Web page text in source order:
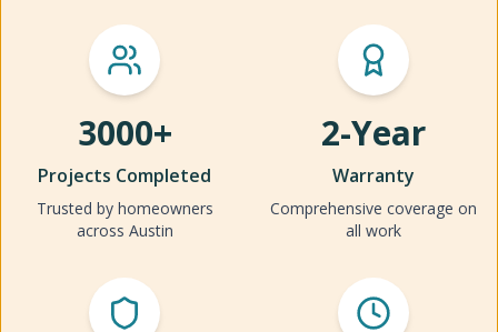
3000+
Projects Completed
Trusted by homeowners
across Austin
2-Year
Warranty
Comprehensive coverage on
all work